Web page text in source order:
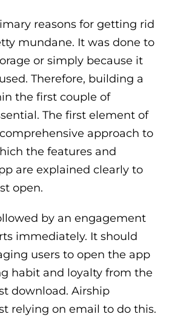
reasons for getting rid
mundane. It was done to
or simply because it
Therefore, building a
the first couple of
The first element of
approach to
the features and
are explained clearly to
open.
by an engagement
immediately. It should
users to open the app
habit and loyalty from the
download. Airship
relying on email to do this.